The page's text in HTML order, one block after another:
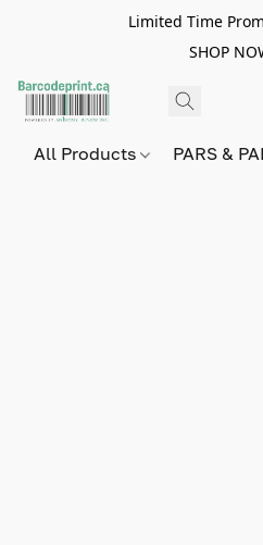
Limited Time
SHOP
All Products PARS &